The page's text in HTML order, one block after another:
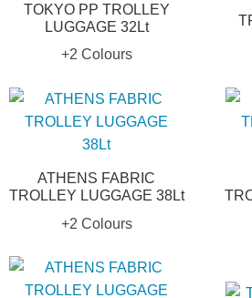
TOKYO PP TROLLEY
LUGGAGE 32Lt
+2 Colours
ATHENS FABRIC
TROLLEY LUGGAGE 38Lt
+2 Colours